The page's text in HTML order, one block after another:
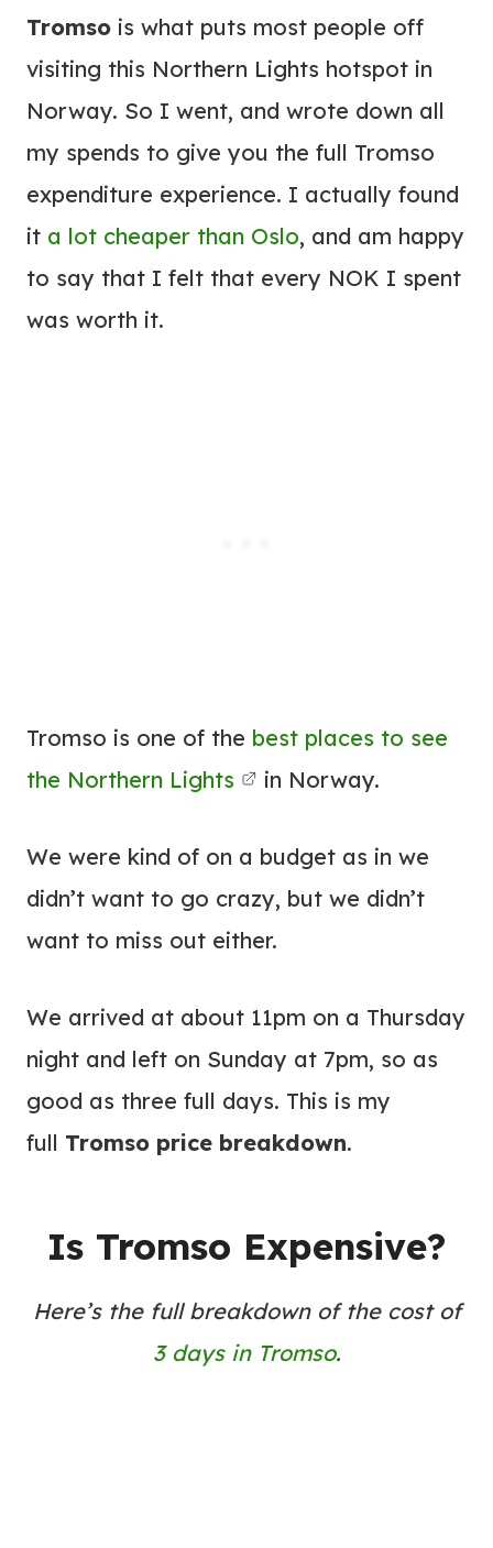
Tromso is what puts most people off
visiting this Northern Lights hotspot in
Norway. So I went, and wrote down all
my spends to give you the full Tromso
expenditure experience. I actually found
it a lot cheaper than Oslo, and am happy
to say that I felt that every NOK I spent
was worth it.
Tromso is one of the best places to see
the Northern Lights
in Norway.
We were kind of on a budget as in we
didn’t want to go crazy, but we didn’t
want to miss out either.
We arrived at about 11pm on a Thursday
night and left on Sunday at 7pm, so as
good as three full days. This is my
full Tromso price breakdown.
Is Tromso Expensive?
Here’s the full breakdown of the cost of
3 days in Tromso.